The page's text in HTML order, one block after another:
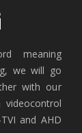
meaning
we will go
with our
videocontrol
and AHD